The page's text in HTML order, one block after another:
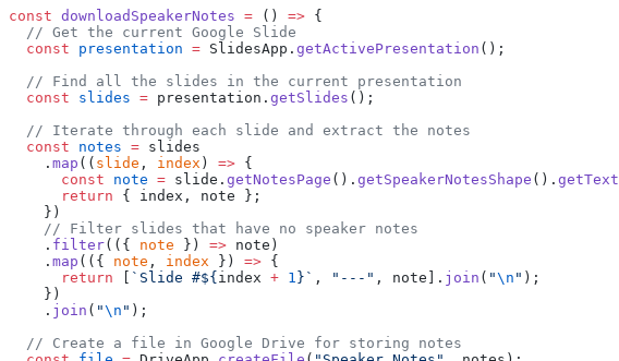
const downloadSpeakerNotes = () => {
  // Get the current Google Slide
  const
presentation = SlidesApp. getActivePresentation ();
  // Find all the slides in the current presentation
  const
slides = presentation. getSlides ();
  // Iterate through each slide and extract the notes
  const
notes = slides
    .
map (( slide , index ) => {
      const
note = slide. getNotesPage (). getSpeakerNotesShape (). getText
      return
{ index, note };
    })
    // Filter slides that have no speaker notes
    .
filter(({ note }) => note)
    .
map (({ note , index }) => {
      return
`Slide #${ index + 1 }` , "---" , note]. join ( "\n " );
    })
    .
join ( "\n " );
  // Create a file in Google Drive for storing notes